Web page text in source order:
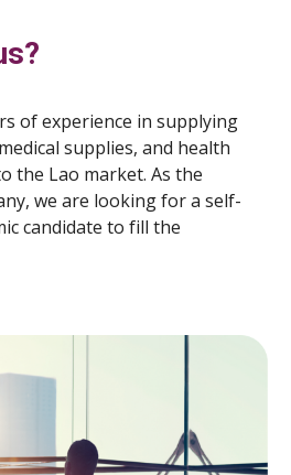
of experience in supplying
supplies, and health
the Lao market. As the
we are looking for a self-
candidate to fill the